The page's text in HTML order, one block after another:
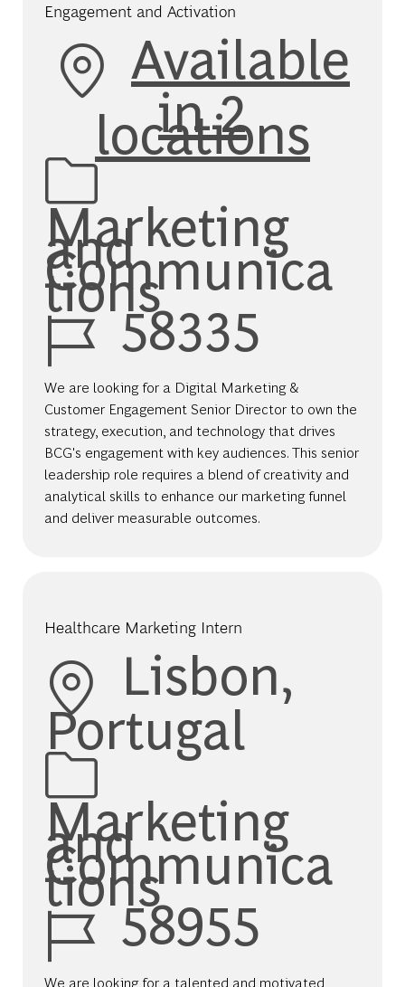
Engagement and Activation
Available
in 2
locations
Category
Marketing
and
Communica
tions
Job Id58335
We are looking for a Digital Marketing &
Customer Engagement Senior Director to own the
strategy, execution, and technology that drives
BCG's engagement with key audiences. This senior
leadership role requires a blend of creativity and
analytical skills to enhance our marketing funnel
and deliver measurable outcomes.
Healthcare Marketing Intern
Location
Lisbon,
Portugal
Category
Marketing
and
Communica
tions
Job Id58955
We are looking for a talented and motivated